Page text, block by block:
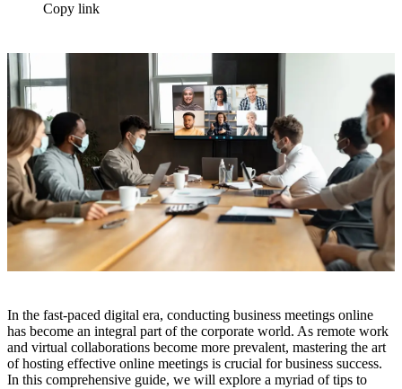
Copy link
In the fast-paced digital era, conducting business meetings online
has become an integral part of the corporate world. As remote work
and virtual collaborations become more prevalent, mastering the art
of hosting effective online meetings is crucial for business success.
In this comprehensive guide, we will explore a myriad of tips to